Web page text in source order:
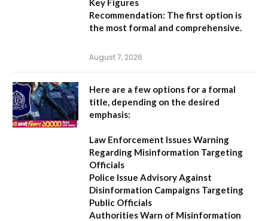
Key Figures
Recommendation: The first option is
the most formal and comprehensive.
August 7, 2026
Here are a few options for a formal
title, depending on the desired
emphasis:
Law Enforcement Issues Warning
Regarding Misinformation Targeting
Officials
Police Issue Advisory Against
Disinformation Campaigns Targeting
Public Officials
Authorities Warn of Misinformation